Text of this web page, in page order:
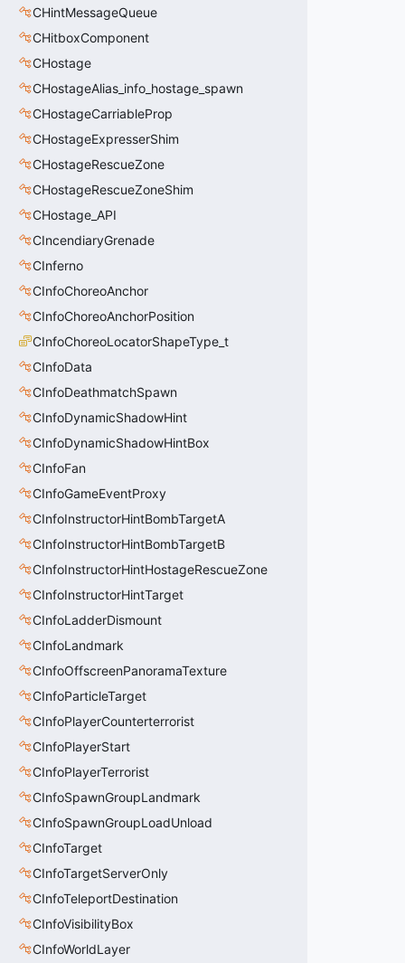
CHintMessageQueue
CHitboxComponent
CHostage
CHostageAlias_info_hostage_spawn
CHostageCarriableProp
CHostageExpresserShim
CHostageRescueZone
CHostageRescueZoneShim
CHostage_API
CIncendiaryGrenade
CInferno
CInfoChoreoAnchor
CInfoChoreoAnchorPosition
CInfoChoreoLocatorShapeType_t
CInfoData
CInfoDeathmatchSpawn
CInfoDynamicShadowHint
CInfoDynamicShadowHintBox
CInfoFan
CInfoGameEventProxy
CInfoInstructorHintBombTargetA
CInfoInstructorHintBombTargetB
CInfoInstructorHintHostageRescueZone
CInfoInstructorHintTarget
CInfoLadderDismount
CInfoLandmark
CInfoOffscreenPanoramaTexture
CInfoParticleTarget
CInfoPlayerCounterterrorist
CInfoPlayerStart
CInfoPlayerTerrorist
CInfoSpawnGroupLandmark
CInfoSpawnGroupLoadUnload
CInfoTarget
CInfoTargetServerOnly
CInfoTeleportDestination
CInfoVisibilityBox
CInfoWorldLayer